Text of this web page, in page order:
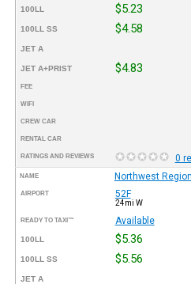
100LL $5.23
100LL SS $4.58
JET A
JET A+PRIST $4.83
FEE
WIFI
CREW CAR
RENTAL CAR
RATINGS AND REVIEWS 0
NAME Northwest
AIRPORT 52F
24mi W
READY TO TAXI™ Available
100LL $5.36
100LL SS $5.56
JET A